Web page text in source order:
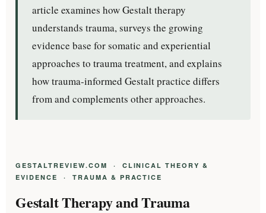
article examines how Gestalt therapy
understands trauma, surveys the growing
evidence base for somatic and experiential
approaches to trauma treatment, and explains
how trauma-informed Gestalt practice differs
from and complements other approaches.
GESTALTREVIEW.COM · CLINICAL THEORY &
EVIDENCE · TRAUMA & PRACTICE
Gestalt Therapy and Trauma